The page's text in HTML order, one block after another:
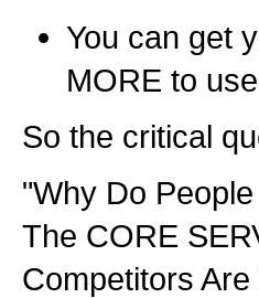
You can get
MORE to
So the critical
"Why Do
The CORE
Competitors